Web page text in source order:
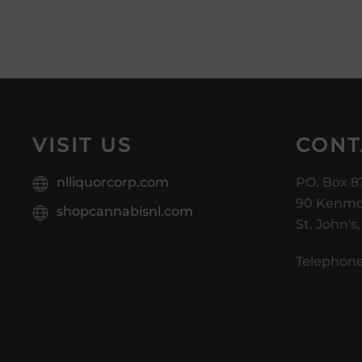
VISIT US
nlliquorcorp.com
shopcannabisnl.com
PO. Box
90
St. John's,